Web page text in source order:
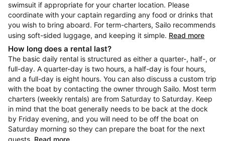
swimsuit if appropriate for your charter location. Please
coordinate with your captain regarding any food or drinks that
you wish to bring aboard. For term-charters, Sailo recommends
using soft-sided luggage, and keeping it simple. Read more
How long does a rental last?
The basic daily rental is structured as either a quarter-, half-, or
full-day. A quarter-day is two hours, a half-day is four hours,
and a full-day is eight hours. You can also discuss a custom trip
with the boat by contacting the owner through Sailo. Most term
charters (weekly rentals) are from Saturday to Saturday. Keep
in mind that the boat generally needs to be back at the dock
by Friday evening, and you will need to be off the boat on
Saturday morning so they can prepare the boat for the next